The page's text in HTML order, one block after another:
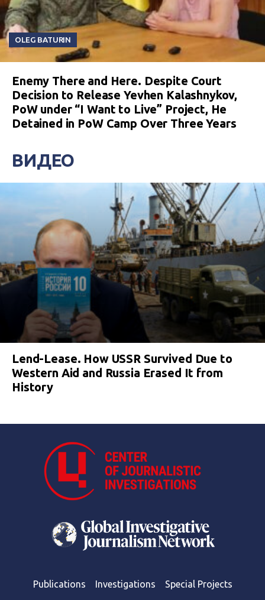
OLEG BATURIN
Enemy There and Here. Despite Court
Decision to Release Yevhen Kalashnykov,
PoW under “I Want to Live” Project, He
Detained in PoW Camp Over Three Years
ВИДЕО
Lend-Lease. How USSR Survived Due to
Western Aid and Russia Erased It from
History
Publications Investigations Special Projects